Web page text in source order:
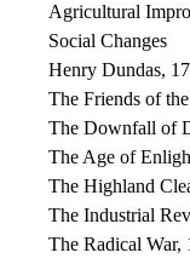
Agricultural
Social Changes
Henry Dundas,
The Friends of
The Downfall of
The Age of
The Highland
The Industrial
The Radical War,